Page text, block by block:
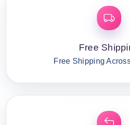
Free
Free Shipping